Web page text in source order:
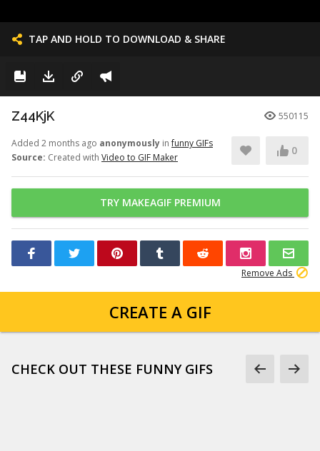
TAP AND HOLD TO DOWNLOAD & SHARE
Z44KjK 550115
Added 2 months ago anonymously infunny GIFs
Source: Created with Video to GIF Maker
0
TRY MAKEAGIF PREMIUM
Remove Ads
CREATE A GIF
CHECK OUT THESE FUNNY GIFS